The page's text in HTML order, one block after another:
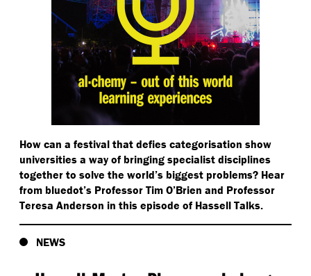
How can a festival that defies categorisation show
universities a way of bringing specialist disciplines
together to solve the world’s biggest problems? Hear
from bluedot’s Professor Tim O’Brien and Professor
Teresa Anderson in this episode of Hassell Talks.
NEWS